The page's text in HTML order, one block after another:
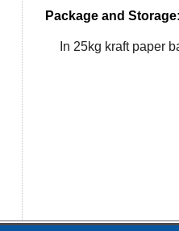
Package and Storage:
In 25kg kraft paper